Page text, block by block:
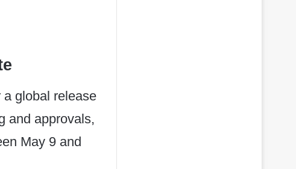
global release
and approvals,
May 9 and